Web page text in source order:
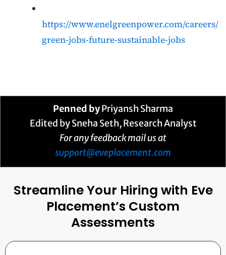
https://www.enelgreenpower.com/careers/
green-jobs-future-sustainable-jobs
Penned byPriyansh Sharma
Edited bySneha Seth, Research Analyst
For any feedback mail us at
support@eveplacement.com
Streamline Your Hiring with Eve
Placement’s Custom
Assessments